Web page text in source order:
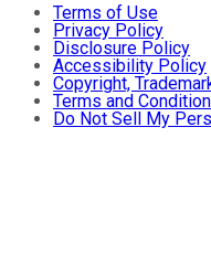
Terms of Use
Privacy Policy
Disclosure Policy
Accessibility Policy
Copyright,
Terms and
Do Not Sell My